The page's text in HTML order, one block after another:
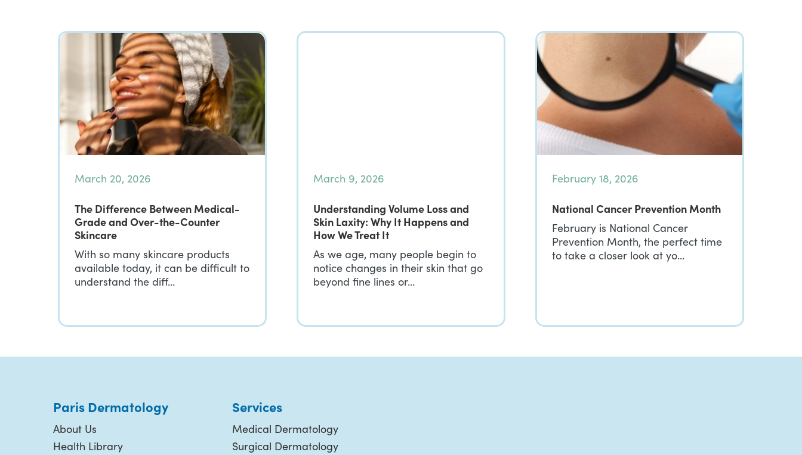
March 20, 2026
The Difference Between Medical-
Grade and Over-the-Counter
Skincare
With so many skincare products
available today, it can be difficult to
understand the diff…
March 9, 2026
Understanding Volume Loss and
Skin Laxity: Why It Happens and
How We Treat It
As we age, many people begin to
notice changes in their skin that go
beyond fine lines or…
February 18, 2026
National Cancer Prevention Month
February is National Cancer
Prevention Month, the perfect time
to take a closer look at yo…
Paris Dermatology
About Us
Health Library
Services
Medical Dermatology
Surgical Dermatology